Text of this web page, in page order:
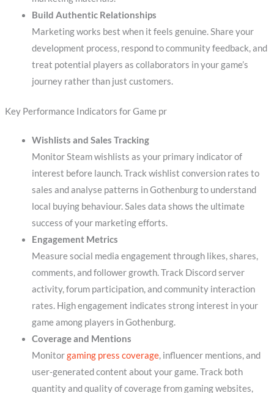
Build Authentic Relationships
Marketing works best when it feels genuine. Share your
development process, respond to community feedback, and
treat potential players as collaborators in your game’s
journey rather than just customers.
Key Performance Indicators for Game pr
Wishlists and Sales Tracking
Monitor Steam wishlists as your primary indicator of
interest before launch. Track wishlist conversion rates to
sales and analyse patterns in Gothenburg to understand
local buying behaviour. Sales data shows the ultimate
success of your marketing efforts.
Engagement Metrics
Measure social media engagement through likes, shares,
comments, and follower growth. Track Discord server
activity, forum participation, and community interaction
rates. High engagement indicates strong interest in your
game among players in Gothenburg.
Coverage and Mentions
Monitorgaming press coverage, influencer mentions, and
user-generated content about your game. Track both
quantity and quality of coverage from gaming websites,